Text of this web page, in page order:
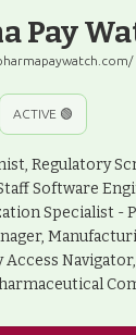
Pay
ACTIVE 🟢
Regulatory
Software
Specialist -